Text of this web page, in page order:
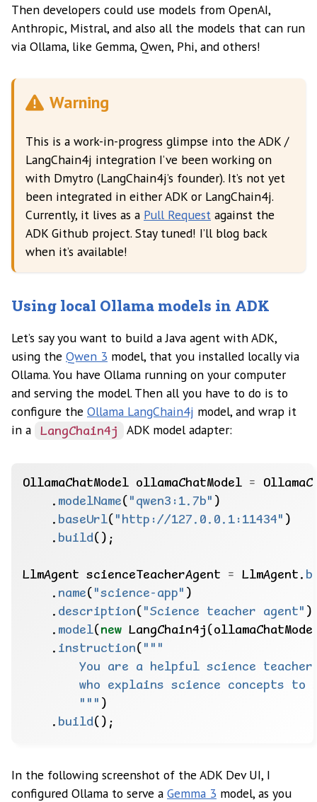
Then developers could use models from OpenAI,
Anthropic, Mistral, and also all the models that can run
via Ollama, like Gemma, Qwen, Phi, and others!
Warning
This is a work-in-progress glimpse into the ADK /
LangChain4j integration I’ve been working on
with Dmytro (LangChain4j’s founder). It’s not yet
been integrated in either ADK or LangChain4j.
Currently, it lives as a Pull Request against the
ADK Github project. Stay tuned! I’ll blog back
when it’s available!
Using local Ollama models in ADK
Let’s say you want to build a Java agent with ADK,
using the Qwen 3 model, that you installed locally via
Ollama. You have Ollama running on your computer
and serving the model. Then all you have to do is to
configure the Ollama LangChain4j model, and wrap it
in a
LangChain4j ADK model adapter:
OllamaChatModel ollamaChatModel =
. modelName( "qwen3:1.7b" )
. baseUrl( "http://127.0.0.1:11434" )
. build();
LlmAgent scienceTeacherAgent = LlmAgent.
. name( "science-app" )
. description( "Science teacher agent" )
. model(new
. instruction(
        """
)
. build();
In the following screenshot of the ADK Dev UI, I
configured Ollama to serve a Gemma 3 model, as you